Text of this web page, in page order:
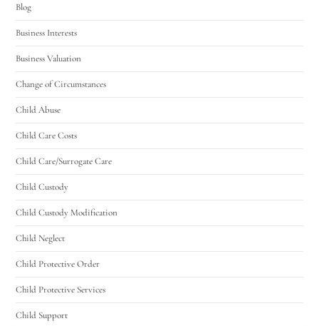
Blog
Business Interests
Business Valuation
Change of Circumstances
Child Abuse
Child Care Costs
Child Care/Surrogate Care
Child Custody
Child Custody Modification
Child Neglect
Child Protective Order
Child Protective Services
Child Support
Hello! How can I assist you today?